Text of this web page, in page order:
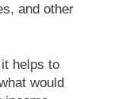
and other
would